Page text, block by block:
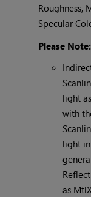
Roughness,
Specular
Please Note:
light
with
light
as